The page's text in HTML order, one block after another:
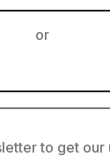
or
to get our